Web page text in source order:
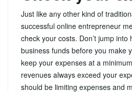
Just like any other kind of
successful online entrepreneur
check your costs. Don’t jump into
business funds before you make
keep your expenses at a
revenues always exceed your
should be limiting expenses and